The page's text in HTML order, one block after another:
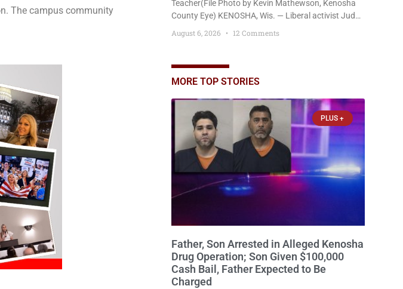
The campus community
Teacher(File Photo by Kevin Mathewson, Kenosha
County Eye) KENOSHA, Wis. — Liberal activist Judge
Bradford High School substitute teacher Alexander
state prison, followed by three years of extended
supervision, despite the fact that he originally faced
August 6, 2026 12 Comments
MORE TOP STORIES
PLUS +
Father, Son Arrested in Alleged Kenosha
Drug Operation; Son Given $100,000
Cash Bail, Father Expected to Be
Charged